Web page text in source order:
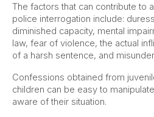
The factors that can contribute to
police interrogation include:
diminished capacity, mental
law, fear of violence, the actual
of a harsh sentence, and
Confessions obtained from
children can be easy to
aware of their situation.